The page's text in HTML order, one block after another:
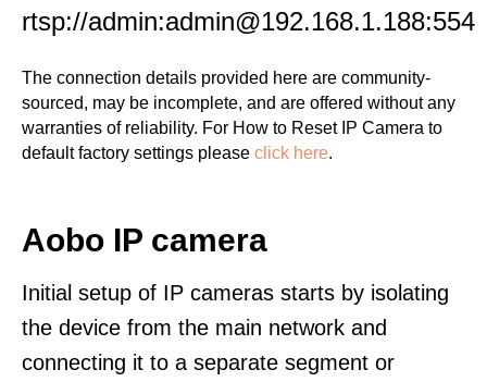
rtsp://admin:admin@192.168.1.188:554
The connection details provided here are community-
sourced, may be incomplete, and are offered without any
warranties of reliability. For How to Reset IP Camera to
default factory settings please click here.
Aobo IP camera
Initial setup of IP cameras starts by isolating
the device from the main network and
connecting it to a separate segment or